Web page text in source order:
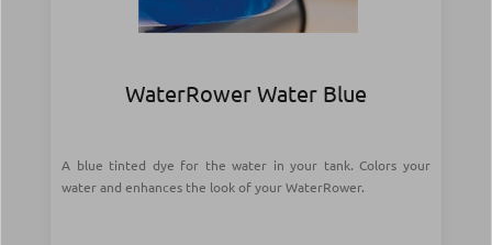
WaterRower Water Blue
A blue tinted dye for the water in your tank. Colors your
water and enhances the look of your WaterRower.